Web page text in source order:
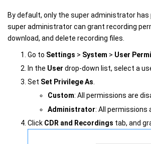
By default, only the super administrator
super administrator can grant recording
download, and delete recording files.
Go to Settings > System > User
In the User drop-down list, select a
Set Set Privilege As
Custom: All permissions are
Administrator: All permissions
Click CDR and Recordings tab, and